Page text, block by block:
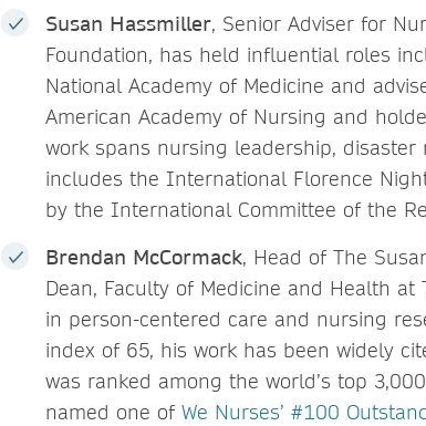
Susan Hassmiller, Senior Adviser for
Foundation, has held influential roles
National Academy of Medicine and
American Academy of Nursing and
work spans nursing leadership,
includes the International Florence
by the International Committee of the
Brendan McCormack, Head of The
Dean, Faculty of Medicine and Health
in person-centered care and nursing
index of 65, his work has been widely
was ranked among the world’s top
named one of We Nurses’ #100